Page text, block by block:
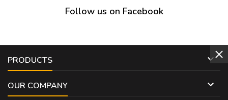
Follow us on Facebook
PRODUCTS 
OUR COMPANY 